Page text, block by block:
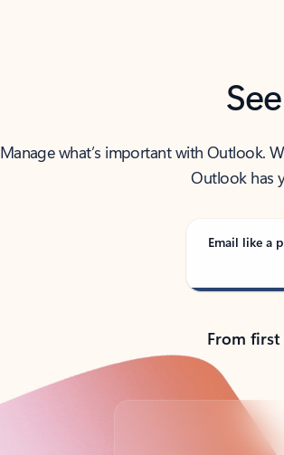
Manage what’s important with Outlook.
Outlook has
Email like a
From